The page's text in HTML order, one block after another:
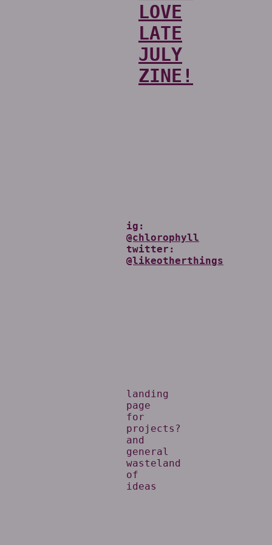
LOVE
LATE
JULY
ZINE!
ig:
@chlorophyll
twitter:
@likeotherthings
landing
page
for
projects?
and
general
wasteland
of
ideas